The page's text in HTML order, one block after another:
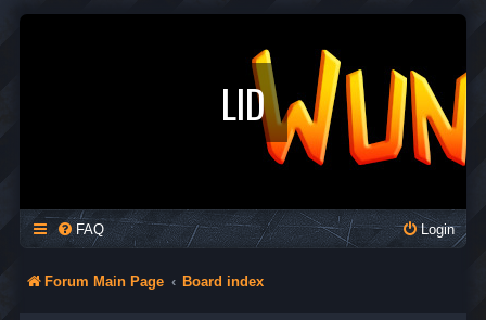
LID
FAQ Login
Forum Main Page Board index